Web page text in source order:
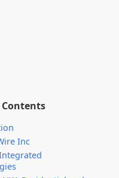
Contents
Inc
track record
has built
for their quality
Their NVR and IP
imaging that can
connected
they handle all
to installation to
response.
Control Systems;